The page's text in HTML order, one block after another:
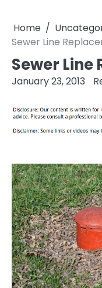
Home
Sewer Line
Sewer
January 23, 2013